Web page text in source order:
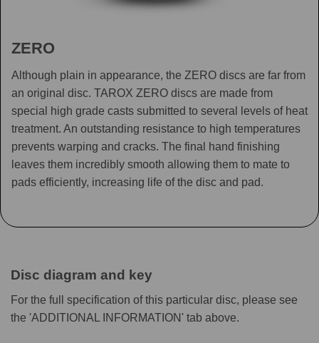
ZERO
Although plain in appearance, the ZERO discs are far from
an original disc. TAROX ZERO discs are made from
special high grade casts submitted to several levels of heat
treatment. An outstanding resistance to high temperatures
prevents warping and cracks. The final hand finishing
leaves them incredibly smooth allowing them to mate to
pads efficiently, increasing life of the disc and pad.
Disc diagram and key
For the full specification of this particular disc, please see
the 'ADDITIONAL INFORMATION' tab above.